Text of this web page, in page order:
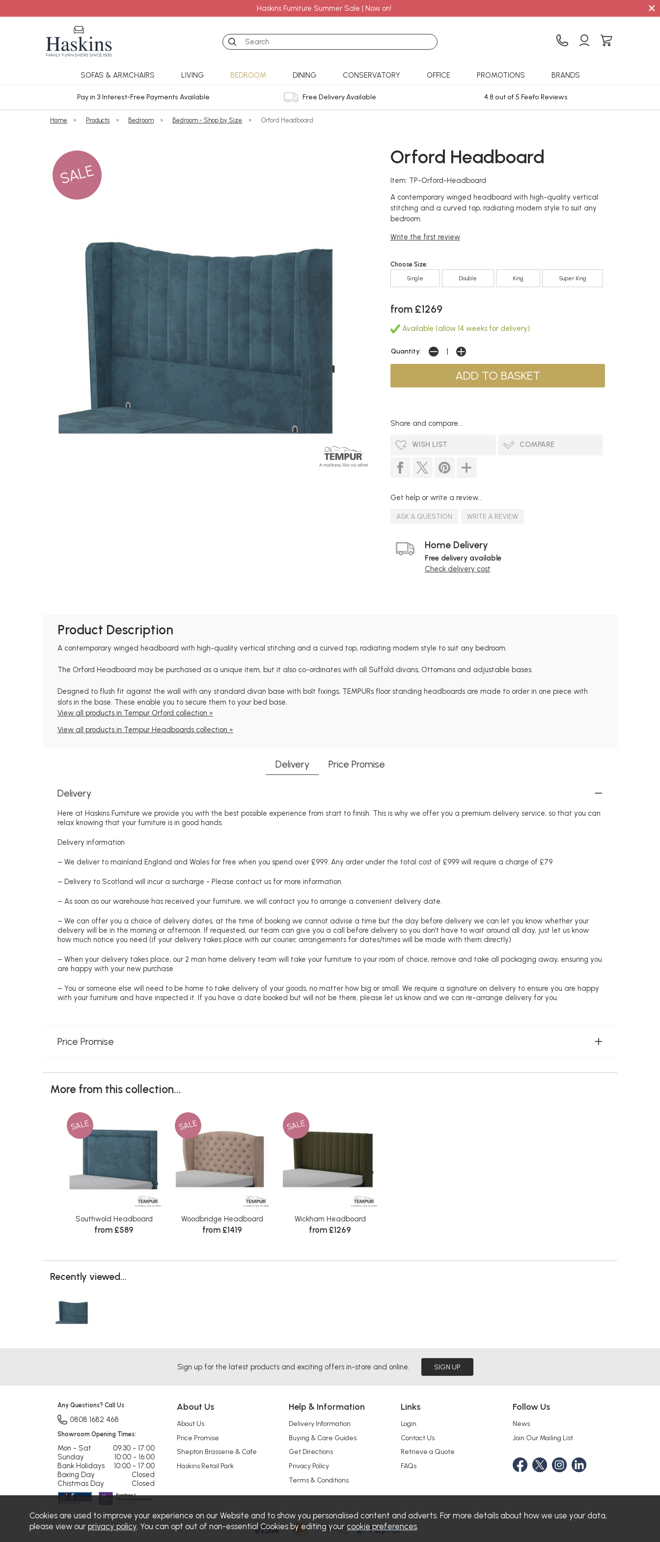
Haskins Furniture Summer Sale | Now on! ×
Search
SOFAS & ARMCHAIRS LIVING BEDROOM DINING CONSERVATORY OFFICE PROMOTIONS BRANDS
Pay in 3 Interest-Free Payments Available Free Delivery Available 4.8 out of 5 Feefo Reviews
Home » Products » Bedroom » Bedroom - Shop by Size » Orford Headboard
SALE
Orford Headboard
Item: TP-Orford-Headboard
A contemporary winged headboard with high-quality vertical
stitching and a curved top, radiating modern style to suit any
bedroom.
Write the first review
Choose Size:
Single Double King Super King
from £1269
Available (allow 14 weeks for delivery)
Quantity:
Share and compare...
WISH LIST COMPARE
Get help or write a review...
ASK A QUESTION WRITE A REVIEW
Home Delivery
Free delivery available
Check delivery cost
Product Description
A contemporary winged headboard with high-quality vertical stitching and a curved top, radiating modern style to suit any bedroom.
The Orford Headboard may be purchased as a unique item, but it also co-ordinates with all Suffold divans, Ottomans and adjustable bases.
Designed to flush fit against the wall with any standard divan base with bolt fixings, TEMPURs floor standing headboards are made to order in one piece with
slots in the base. These enable you to secure them to your bed base.
View all products in Tempur Orford collection »
View all products in Tempur Headboards collection »
Delivery Price Promise
Delivery
Here at Haskins Furniture we provide you with the best possible experience from start to finish. This is why we offer you a premium delivery service, so that you can
relax knowing that your furniture is in good hands.
Delivery information
– We deliver to mainland England and Wales for free when you spend over £999. Any order under the total cost of £999 will require a charge of £79
– Delivery to Scotland will incur a surcharge - Please contact us for more information.
– As soon as our warehouse has received your furniture, we will contact you to arrange a convenient delivery date.
– We can offer you a choice of delivery dates, at the time of booking we cannot advise a time but the day before delivery we can let you know whether your
delivery will be in the morning or afternoon. If requested, our team can give you a call before delivery so you don’t have to wait around all day, just let us know
how much notice you need (if your delivery takes place with our courier, arrangements for dates/times will be made with them directly)
– When your delivery takes place, our 2 man home delivery team will take your furniture to your room of choice, remove and take all packaging away, ensuring you
are happy with your new purchase
– You or someone else will need to be home to take delivery of your goods, no matter how big or small. We require a signature on delivery to ensure you are happy
with your furniture and have inspected it. If you have a date booked but will not be there, please let us know and we can re-arrange delivery for you.
Price Promise
More from this collection...
SALE
Southwold Headboard
from £589
SALE
Woodbridge Headboard
from £1419
SALE
Wickham Headboard
from £1269
Recently viewed...
Sign up for the latest products and exciting offers in-store and online. SIGN UP
About Us
About Us
Price Promise
Shepton Brasserie & Cafe
Haskins Retail Park
Help & Information
Delivery Information
Buying & Care Guides
Get Directions
Privacy Policy
Terms & Conditions
Links
Login
Contact Us
Retrieve a Quote
FAQs
Follow Us
News
Join Our Mailing List
Any Questions? Call Us
0808 1682 468
Showroom Opening Times:
Mon - Sat
09:30 - 17:00
Sunday
10:00 - 16:00
Bank Holidays
10:00 - 17:00
Boxing Day
Closed
Chistmas Day
Closed
Cookies are used to improve your experience on our Website and to show you personalised content and adverts. For more details about how we use your data,
please view our privacy policy. You can opt out of non-essential Cookies by editing yourcookie preferences.